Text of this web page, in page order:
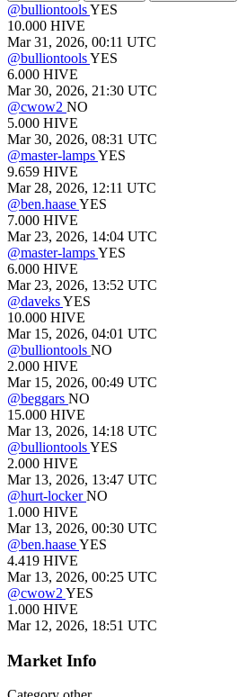
@bulliontoolsYES
10.000 HIVE
Mar 31, 2026, 00:11 UTC
@bulliontoolsYES
6.000 HIVE
Mar 30, 2026, 21:30 UTC
@cwow2 NO
5.000 HIVE
Mar 30, 2026, 08:31 UTC
@master-lampsYES
9.659 HIVE
Mar 28, 2026, 12:11 UTC
@ben.haaseYES
7.000 HIVE
Mar 23, 2026, 14:04 UTC
@master-lampsYES
6.000 HIVE
Mar 23, 2026, 13:52 UTC
@daveksYES
10.000 HIVE
Mar 15, 2026, 04:01 UTC
@bulliontools NO
2.000 HIVE
Mar 15, 2026, 00:49 UTC
@beggars NO
15.000 HIVE
Mar 13, 2026, 14:18 UTC
@bulliontoolsYES
2.000 HIVE
Mar 13, 2026, 13:47 UTC
@hurt-lockerNO
1.000 HIVE
Mar 13, 2026, 00:30 UTC
@ben.haaseYES
4.419 HIVE
Mar 13, 2026, 00:25 UTC
@cwow2 YES
1.000 HIVE
Mar 12, 2026, 18:51 UTC
Market Info